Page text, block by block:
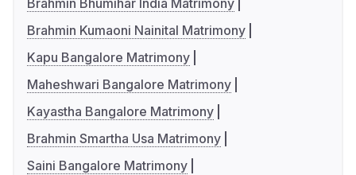
Brahmin Bhumihar India Matrimony
Brahmin Kumaoni Nainital Matrimony
Kapu Bangalore Matrimony
Maheshwari Bangalore Matrimony
Kayastha Bangalore Matrimony
Brahmin Smartha Usa Matrimony
Saini Bangalore Matrimony